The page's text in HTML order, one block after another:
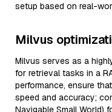
setup based on real-
Milvus
Milvus serves as a
for retrieval tasks in a
performance, ensure
speed and accuracy;
Navigable Small World)